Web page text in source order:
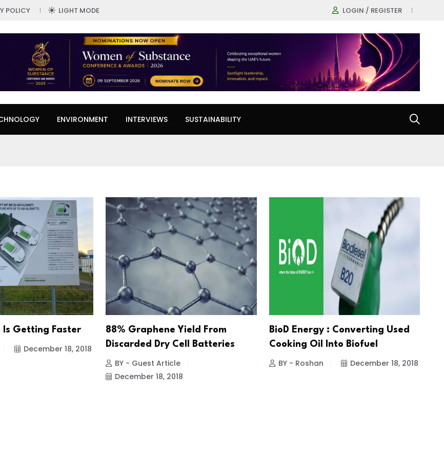
POLICY LIGHT MODE LOGIN / REGISTER
ENVIRONMENT INTERVIEWS SUSTAINABILITY
Is Getting Faster
December 18, 2018
88% Graphene Yield From
Discarded Dry Cell Batteries
BY - Guest Article
December 18, 2018
BioD Energy : Converting Used
Cooking Oil Into Biofuel
BY - Roshan December 18, 2018